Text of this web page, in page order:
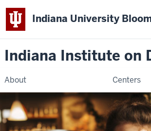
Indiana University
Indiana Institute on
About Centers